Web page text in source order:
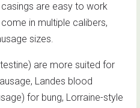
are easy to work
in multiple calibers,
sizes.
are more suited for
Landes blood
for bung, Lorraine-style